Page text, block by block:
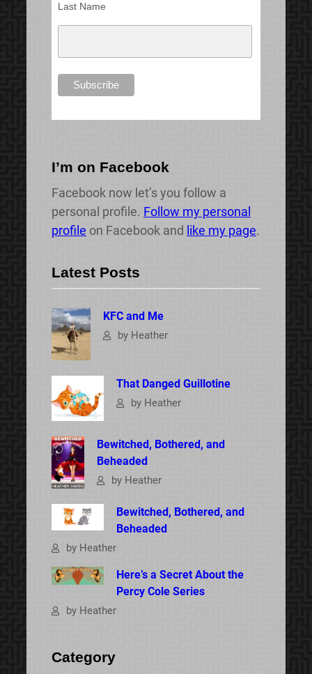
Last Name
I’m on Facebook
Facebook now let’s you follow a
personal profile. Follow my personal
profile on Facebook and like my page.
Latest Posts
KFC and Me
by Heather
That Danged Guillotine
by Heather
Bewitched, Bothered, and
Beheaded
by Heather
Bewitched, Bothered, and
Beheaded
by Heather
Here’s a Secret About the
Percy Cole Series
by Heather
Category